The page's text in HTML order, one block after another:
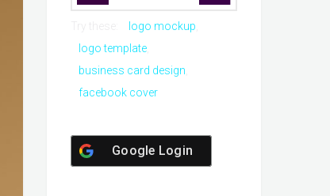
logo mockup
logo template
business card design
facebook cover
Google Login